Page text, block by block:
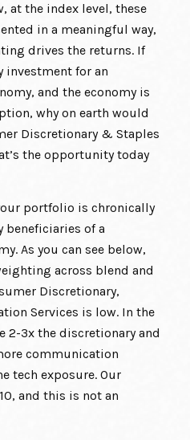
at the index level, these
in a meaningful way,
drives the returns. If
investment for an
and the economy is
why on earth would
Discretionary & Staples
the opportunity today
portfolio is chronically
of a
As you can see below,
across blend and
Discretionary,
Services is low. In the
2-3x the discretionary and
communication
tech exposure. Our
and this is not an